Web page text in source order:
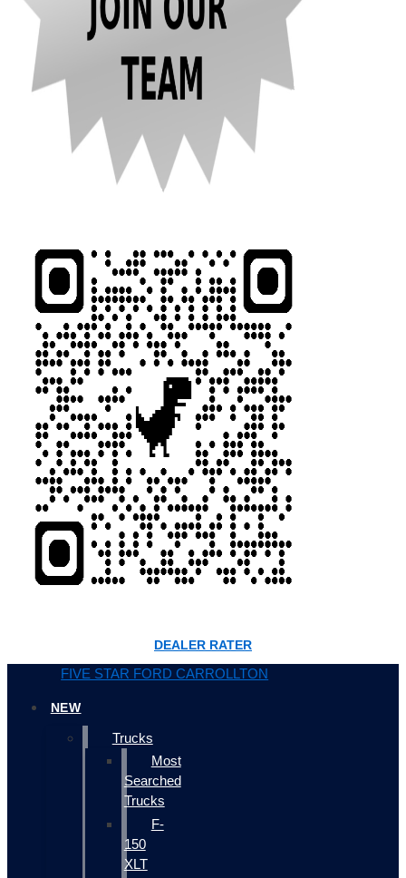
DEALER RATER
FIVE STAR FORD CARROLLTON
NEW
Trucks
Most
Searched
Trucks
F-
150
XLT